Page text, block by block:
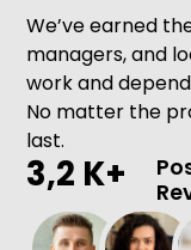
We’ve earned
managers, and
work and
No matter the
last.
3,2 K+